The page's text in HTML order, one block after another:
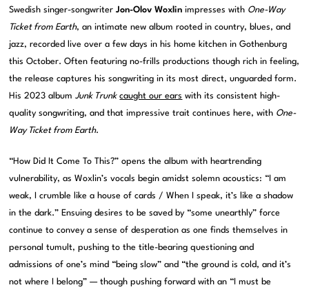
Swedish singer-songwriterJon-Olov Woxlin impresses with One-Way
Ticket from Earth, an intimate new album rooted in country, blues, and
jazz, recorded live over a few days in his home kitchen in Gothenburg
this October. Often featuring no-frills productions though rich in feeling,
the release captures his songwriting in its most direct, unguarded form.
His 2023 albumJunk Trunk caught our ears with its consistent high-
quality songwriting, and that impressive trait continues here, with One-
Way Ticket from Earth.
“How Did It Come To This?” opens the album with heartrending
vulnerability, as Woxlin’s vocals begin amidst solemn acoustics: “I am
weak, I crumble like a house of cards / When I speak, it’s like a shadow
in the dark.” Ensuing desires to be saved by “some unearthly” force
continue to convey a sense of desperation as one finds themselves in
personal tumult, pushing to the title-bearing questioning and
admissions of one’s mind “being slow” and “the ground is cold, and it’s
not where I belong” — though pushing forward with an “I must be